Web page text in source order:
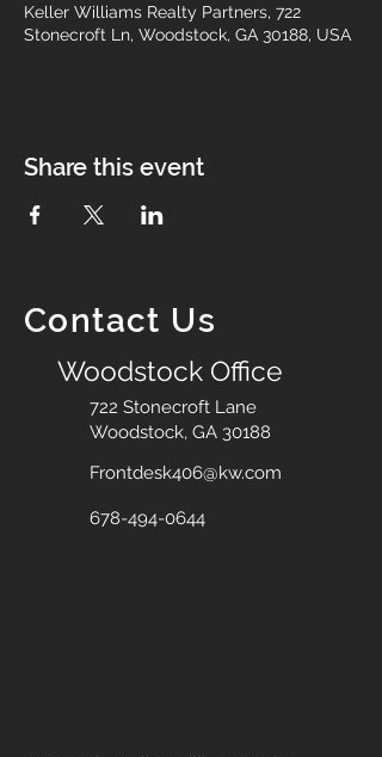
Keller Williams Realty Partners, 722
Stonecroft Ln, Woodstock, GA 30188, USA
Share this event
Contact Us
Woodstock Office
722 Stonecroft Lane
Woodstock, GA 30188
Frontdesk406@kw.com
678-494-0644